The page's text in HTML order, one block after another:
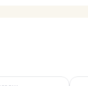
tomorrow Aug 8 -